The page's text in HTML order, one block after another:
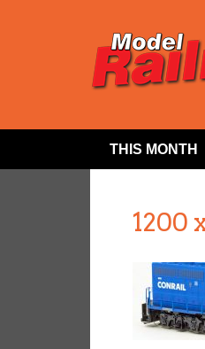
THIS MONTH
1200